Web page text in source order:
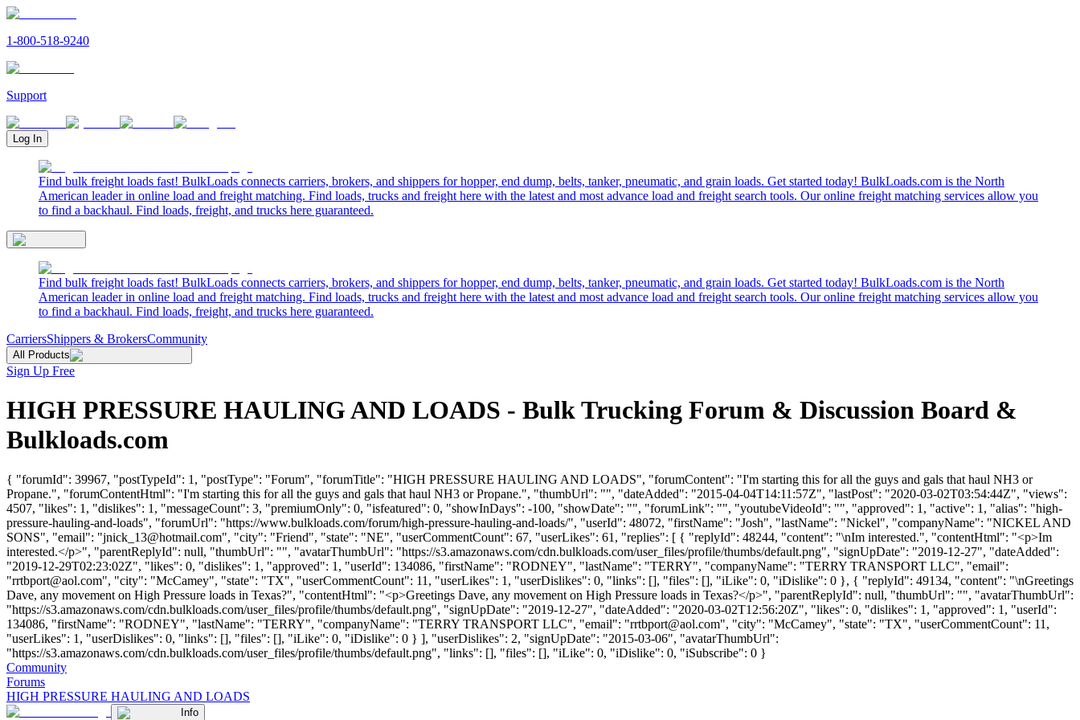
1-800-518-9240
Support
Log In
Find bulk freight loads fast! BulkLoads connects carriers, brokers, and shippers for hopper, end dump, belts, tanker, pneumatic, and grain loads. Get started today! BulkLoads.com is the North
American leader in online load and freight matching. Find loads, trucks and freight here with the latest and most advance load and freight search tools. Our online freight matching services allow you
to find a backhaul. Find loads, freight, and trucks here guaranteed.
Find bulk freight loads fast! BulkLoads connects carriers, brokers, and shippers for hopper, end dump, belts, tanker, pneumatic, and grain loads. Get started today! BulkLoads.com is the North
American leader in online load and freight matching. Find loads, trucks and freight here with the latest and most advance load and freight search tools. Our online freight matching services allow you
to find a backhaul. Find loads, freight, and trucks here guaranteed.
CarriersShippers & BrokersCommunity
All Products
Sign Up Free
HIGH PRESSURE HAULING AND LOADS - Bulk Trucking Forum & Discussion Board &
Bulkloads.com
{ "forumId": 39967, "postTypeId": 1, "postType": "Forum", "forumTitle": "HIGH PRESSURE HAULING AND LOADS", "forumContent": "I'm starting this for all the guys and gals that haul NH3 or
Propane.", "forumContentHtml": "I'm starting this for all the guys and gals that haul NH3 or Propane.", "thumbUrl": "", "dateAdded": "2015-04-04T14:11:57Z", "lastPost": "2020-03-02T03:54:44Z", "views":
4507, "likes": 1, "dislikes": 1, "messageCount": 3, "premiumOnly": 0, "isfeatured": 0, "showInDays": -100, "showDate": "", "forumLink": "", "youtubeVideoId": "", "approved": 1, "active": 1, "alias": "high-
pressure-hauling-and-loads", "forumUrl": "https://www.bulkloads.com/forum/high-pressure-hauling-and-loads/", "userId": 48072, "firstName": "Josh", "lastName": "Nickel", "companyName": "NICKEL AND
SONS", "email": "jnick_13@hotmail.com", "city": "Friend", "state": "NE", "userCommentCount": 67, "userLikes": 61, "replies": [ { "replyId": 48244, "content": "\nIm interested.", "contentHtml": "<p>Im
interested.</p>", "parentReplyId": null, "thumbUrl": "", "avatarThumbUrl": "https://s3.amazonaws.com/cdn.bulkloads.com/user_files/profile/thumbs/default.png", "signUpDate": "2019-12-27", "dateAdded":
"2019-12-29T02:23:02Z", "likes": 0, "dislikes": 1, "approved": 1, "userId": 134086, "firstName": "RODNEY", "lastName": "TERRY", "companyName": "TERRY TRANSPORT LLC", "email":
"rrtbport@aol.com", "city": "McCamey", "state": "TX", "userCommentCount": 11, "userLikes": 1, "userDislikes": 0, "links": [], "files": [], "iLike": 0, "iDislike": 0 }, { "replyId": 49134, "content": "\nGreetings
Dave, any movement on High Pressure loads in Texas?", "contentHtml": "<p>Greetings Dave, any movement on High Pressure loads in Texas?</p>", "parentReplyId": null, "thumbUrl": "", "avatarThumbUrl":
"https://s3.amazonaws.com/cdn.bulkloads.com/user_files/profile/thumbs/default.png", "signUpDate": "2019-12-27", "dateAdded": "2020-03-02T12:56:20Z", "likes": 0, "dislikes": 1, "approved": 1, "userId":
134086, "firstName": "RODNEY", "lastName": "TERRY", "companyName": "TERRY TRANSPORT LLC", "email": "rrtbport@aol.com", "city": "McCamey", "state": "TX", "userCommentCount": 11,
"userLikes": 1, "userDislikes": 0, "links": [], "files": [], "iLike": 0, "iDislike": 0 } ], "userDislikes": 2, "signUpDate": "2015-03-06", "avatarThumbUrl":
"https://s3.amazonaws.com/cdn.bulkloads.com/user_files/profile/thumbs/default.png", "links": [], "files": [], "iLike": 0, "iDislike": 0, "iSubscribe": 0 }
Community
Forums
HIGH PRESSURE HAULING AND LOADS
Info